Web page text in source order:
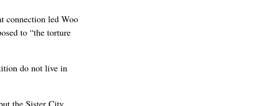
connection led Woo
to “the torture
do not live in
the Sister City